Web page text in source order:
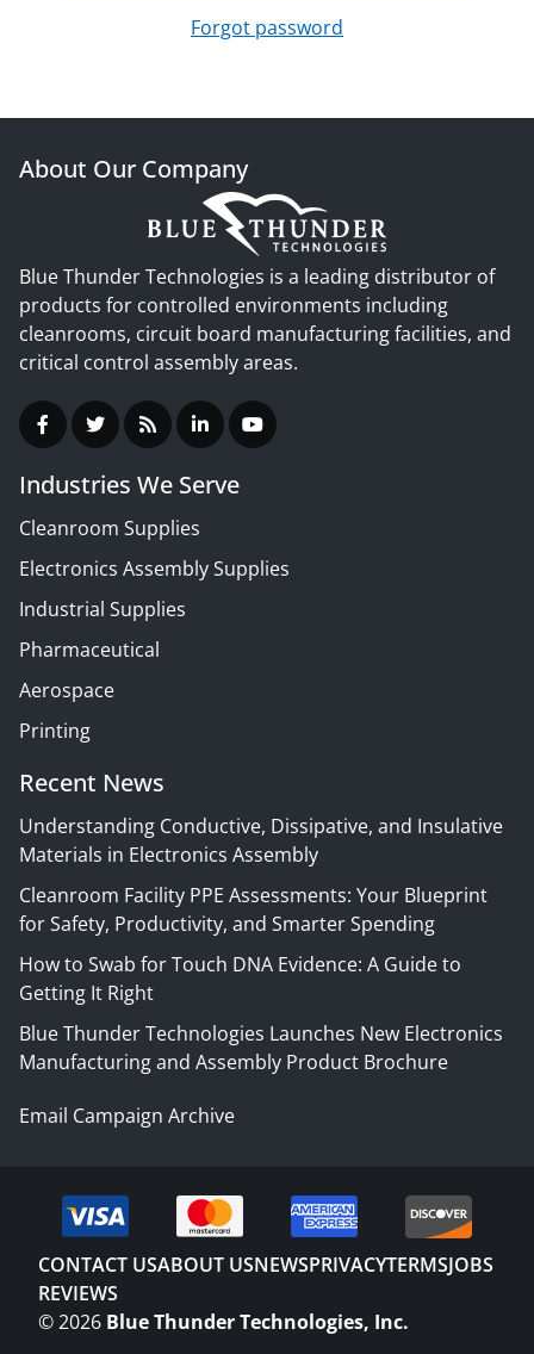
Forgot password
About Our Company
Blue Thunder Technologies is a leading distributor of
products for controlled environments including
cleanrooms, circuit board manufacturing facilities, and
critical control assembly areas.
Industries We Serve
Cleanroom Supplies
Electronics Assembly Supplies
Industrial Supplies
Pharmaceutical
Aerospace
Printing
Recent News
Understanding Conductive, Dissipative, and Insulative
Materials in Electronics Assembly
Cleanroom Facility PPE Assessments: Your Blueprint
for Safety, Productivity, and Smarter Spending
How to Swab for Touch DNA Evidence: A Guide to
Getting It Right
Blue Thunder Technologies Launches New Electronics
Manufacturing and Assembly Product Brochure
Email Campaign Archive
CONTACT USABOUT USNEWSPRIVACYTERMSJOBS
REVIEWS
©2026 Blue Thunder Technologies, Inc.